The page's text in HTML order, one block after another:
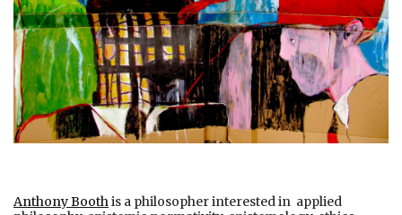
Anthony Boothis a philosopher interested in applied